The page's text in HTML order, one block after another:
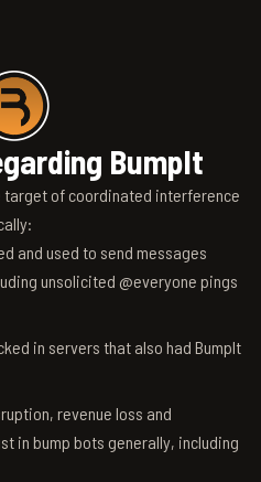
BumpIt
target of coordinated interference
and used to send messages
unsolicited @everyone pings
in servers that also had BumpIt
revenue loss and
in bump bots generally, including